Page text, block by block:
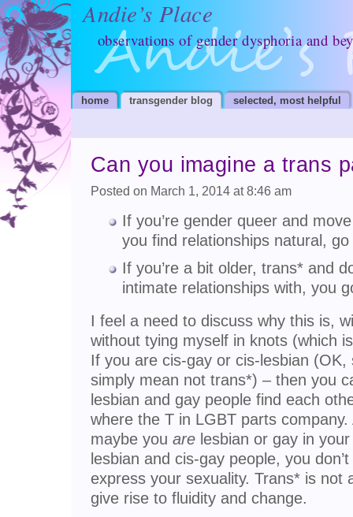
Andie’s Place
observations of gender dysphoria and
home transgender blog selected, most helpful
Can you imagine a trans
Posted on March 1, 2014 at 8:46 am
If you’re gender queer and
you find relationships natural,
If you’re a bit older, trans* and
intimate relationships with, you
I feel a need to discuss why this is,
without tying myself in knots (which
If you are cis-gay or cis-lesbian
simply mean not trans*) – then you
lesbian and gay people find each
where the T in LGBT parts
maybe you are lesbian or gay in
lesbian and cis-gay people, you
express your sexuality. Trans* is not
give rise to fluidity and change.